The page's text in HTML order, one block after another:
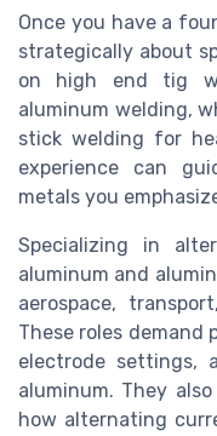
Once you have a
strategically about
on high end tig
aluminum welding,
stick welding for
experience can
metals you
Specializing in
aluminum and
aerospace,
These roles
electrode settings,
aluminum. They
how alternating